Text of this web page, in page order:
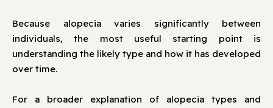
Because alopecia varies significantly between
individuals, the most useful starting point is
understanding the likely type and how it has developed
over time.
For a broader explanation of alopecia types and